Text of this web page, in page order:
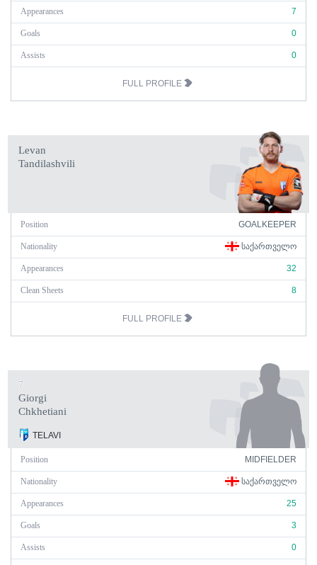
Appearances 7
Goals 0
Assists 0
FULL PROFILE
Levan
Tandilashvili
Position GOALKEEPER
Nationality ᲡᲐᲥᲐᲠᲗᲕᲔᲚᲝ
Appearances 32
Clean Sheets 8
FULL PROFILE
7
Giorgi
Chkhetiani
TELAVI
Position MIDFIELDER
Nationality ᲡᲐᲥᲐᲠᲗᲕᲔᲚᲝ
Appearances 25
Goals 3
Assists 0